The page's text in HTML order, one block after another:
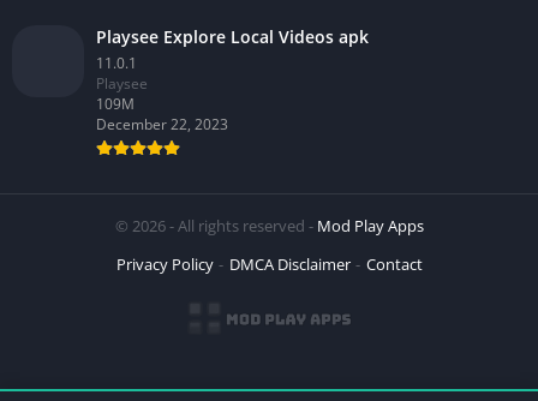
Playsee Explore Local Videos apk
11.0.1
Playsee
109M
December 22, 2023
© 2026 - All rights reserved - Mod Play Apps
Privacy Policy
DMCA Disclaimer Contact